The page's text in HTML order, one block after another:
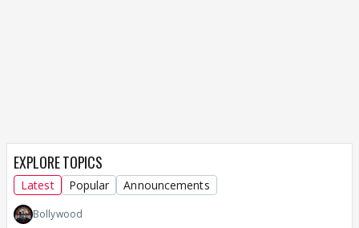
EXPLORE TOPICS
Latest Popular Announcements
Bollywood